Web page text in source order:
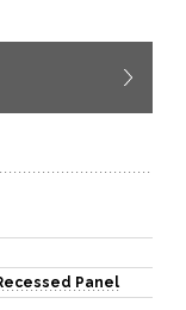
Panel